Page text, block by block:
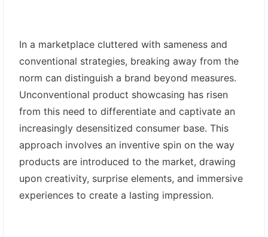
In a marketplace cluttered with sameness and
conventional strategies, breaking away from the
norm can distinguish a brand beyond measures.
Unconventional product showcasing has risen
from this need to differentiate and captivate an
increasingly desensitized consumer base. This
approach involves an inventive spin on the way
products are introduced to the market, drawing
upon creativity, surprise elements, and immersive
experiences to create a lasting impression.